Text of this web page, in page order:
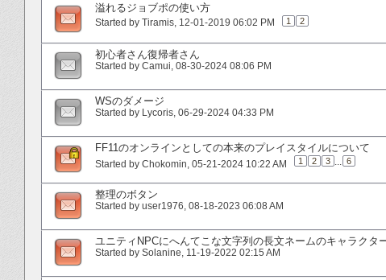
溢れるジョブポの使い方
Started by Tiramis‎, 12-01-2019 06:02 PM 1 2
初心者さん復帰者さん
Started by Camui‎, 08-30-2024 08:06 PM
WSのダメージ
Started by Lycoris‎, 06-29-2024 04:33 PM
FF11のオンラインとしての本来のプレイスタイルについて
Started by Chokomin‎, 05-21-2024 10:22 AM 1 2 3 ... 6
整理のボタン
Started by user1976‎, 08-18-2023 06:08 AM
ユニティNPCにへんてこな文字列の長文ネームのキャラク
Started by Solanine‎, 11-19-2022 02:15 AM